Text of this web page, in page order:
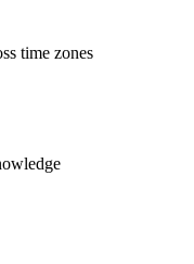
time zones